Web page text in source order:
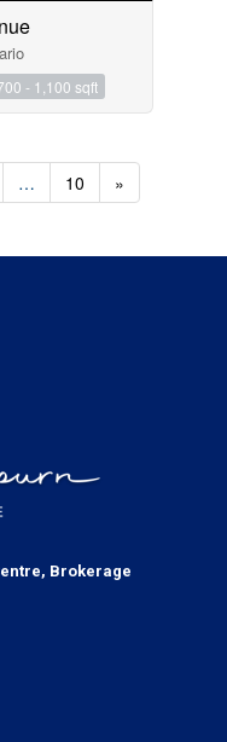
- 1,100 sqft
… 10 »
Brokerage